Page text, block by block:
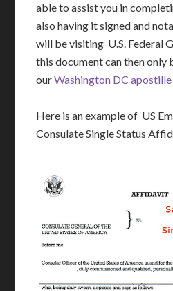
able to assist you in
also having it signed and
will be visiting U.S. Federal
this document can then only
ourWashington DC apostille
Here is an example of US
Consulate Single Status